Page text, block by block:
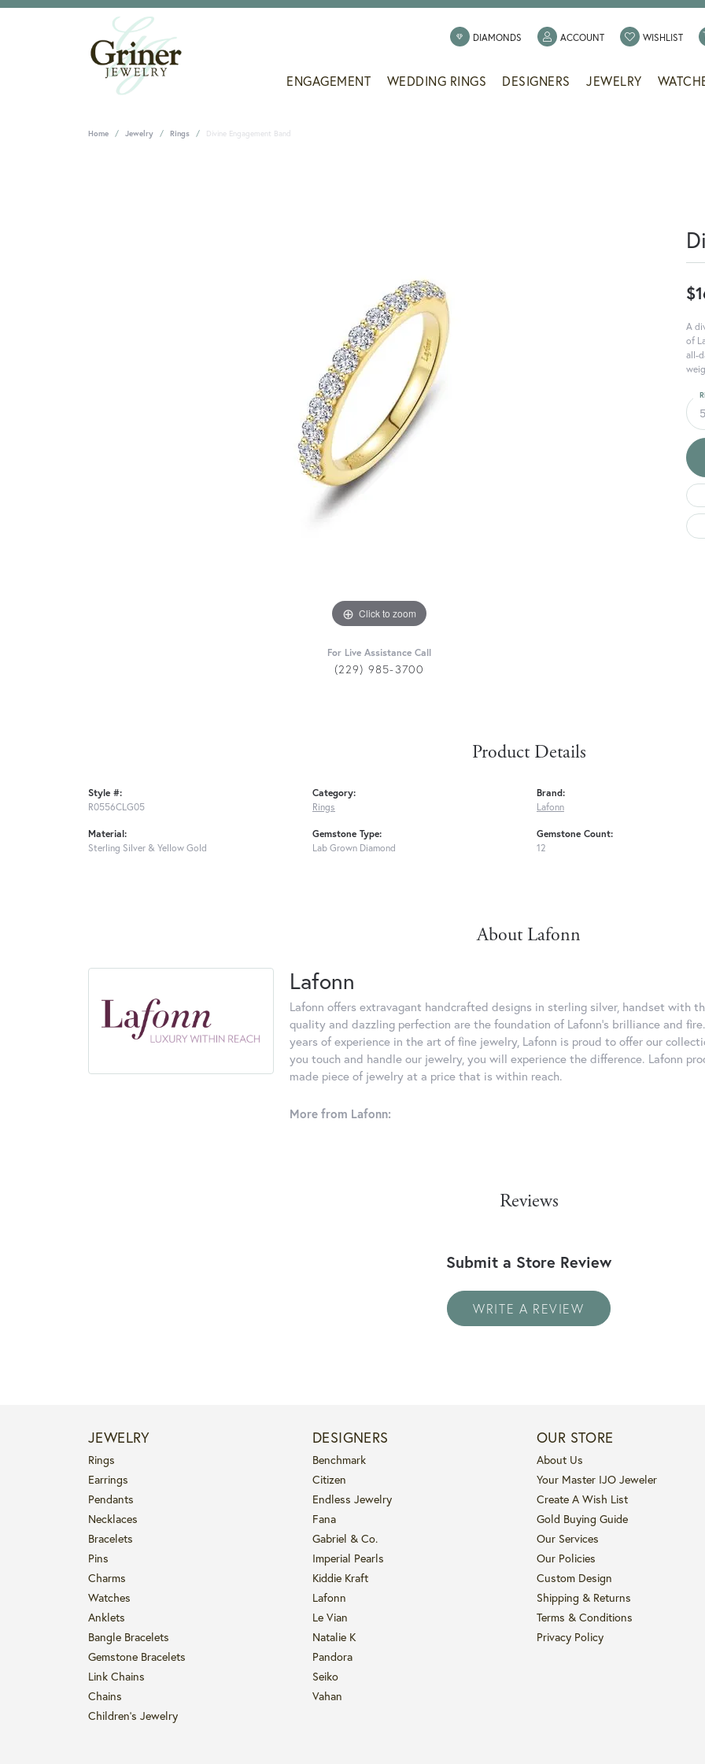
DIAMONDS ACCOUNTTOGGLE MY ACCOUNT
WISHLIST
ENGAGEMENT WEDDING RINGS DESIGNERS JEWELRY
Home Jewelry Rings Divine Engagement Band
Click to zoom
For Live Assistance Call
(229) 985-3700
A
of
all-
5
Product Details
Style #:
R0556CLG05
Material:
Sterling Silver & Yellow Gold
Category:
Rings
Gemstone Type:
Lab Grown Diamond
Brand:
Lafonn
Gemstone Count:
12
About Lafonn
Lafonn
Lafonn offers extravagant handcrafted designs in sterling silver, handset with
quality and dazzling perfection are the foundation of Lafonn's brilliance and
years of experience in the art of fine jewelry, Lafonn is proud to offer our
you touch and handle our jewelry, you will experience the difference. Lafonn
made piece of jewelry at a price that is within reach.
More from Lafonn:
Reviews
Submit a Store Review
WRITE A REVIEW
JEWELRY
Rings
Earrings
Pendants
Necklaces
Bracelets
Pins
Charms
Watches
Anklets
Bangle Bracelets
Gemstone Bracelets
Link Chains
Chains
Children's Jewelry
DESIGNERS
Benchmark
Citizen
Endless Jewelry
Fana
Gabriel & Co.
Imperial Pearls
Kiddie Kraft
Lafonn
Le Vian
Natalie K
Pandora
Seiko
Vahan
OUR STORE
About Us
Your Master IJO Jeweler
Create A Wish List
Gold Buying Guide
Our Services
Our Policies
Custom Design
Shipping & Returns
Terms & Conditions
Privacy Policy